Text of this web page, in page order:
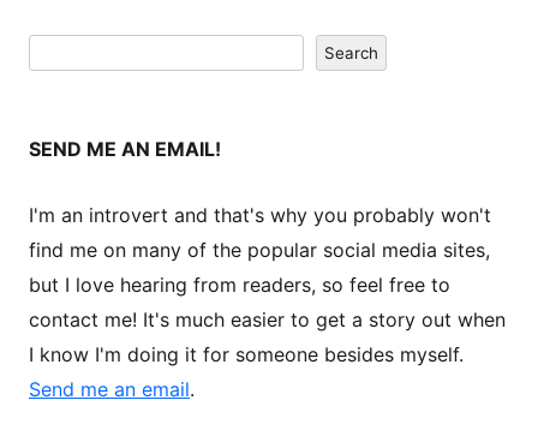
Search
SEND ME AN EMAIL!
I'm an introvert and that's why you probably won't
find me on many of the popular social media sites,
but I love hearing from readers, so feel free to
contact me! It's much easier to get a story out when
I know I'm doing it for someone besides myself.
Send me an email.